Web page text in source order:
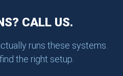
CALL US.
runs these systems.
the right setup.